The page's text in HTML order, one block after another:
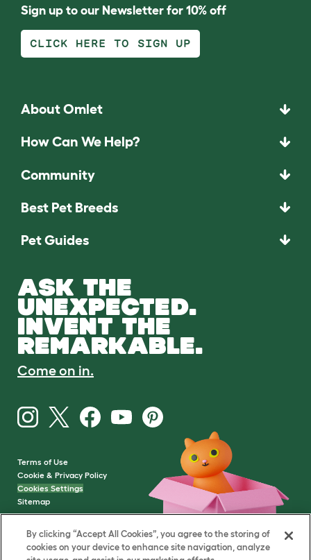
By clicking “Accept All Cookies”, you agree to the storing of
cookies on your device to enhance site navigation, analyze
Sign up to our Newsletter for 10% off
CLICK HERE TO SIGN UP
About Omlet
How Can We Help?
Community
Best Pet Breeds
Pet Guides
ASK THE
UNEXPECTED.
INVENT THE
REMARKABLE.
Come on in.
Terms of Use
Cookie & Privacy Policy
Cookies Settings
Sitemap
VAT Number: GB437691170
Company Reg. Number: